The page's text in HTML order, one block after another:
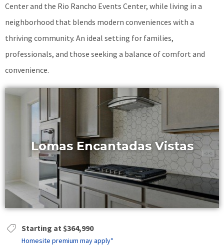
Center and the Rio Rancho Events Center, while living in a
neighborhood that blends modern conveniences with a
thriving community. An ideal setting for families,
professionals, and those seeking a balance of comfort and
convenience.
Lomas Encantadas Vistas
Starting at $364,990
Homesite premium may apply*